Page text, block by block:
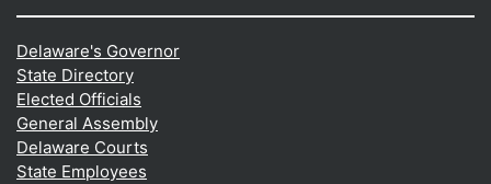
Delaware's Governor
State Directory
Elected Officials
General Assembly
Delaware Courts
State Employees